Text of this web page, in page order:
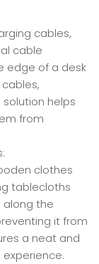
cables,
cable
edge of a desk
helps
from
clothes
tablecloths
along the
it from
a neat and